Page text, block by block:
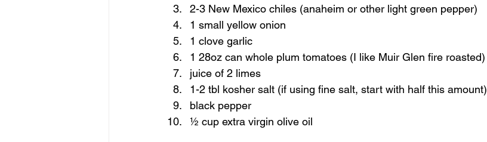
2-3 New Mexico chiles (anaheim or other light green pepper)
1 small yellow onion
1 clove garlic
1 28oz can whole plum tomatoes (I like Muir Glen fire roasted)
juice of 2 limes
1-2 tbl kosher salt (if using fine salt, start with half this amount)
black pepper
½ cup extra virgin olive oil